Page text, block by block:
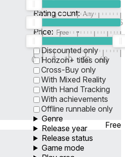
5
Rating count:
Price: -
0 1 5 10 30 60
Discounted only
Horizon+ titles only
Cross-Buy only
With Mixed Reality
With Hand Tracking
With achievements
Offline runnable only
Genre
Release year
Release status
Game mode
Free